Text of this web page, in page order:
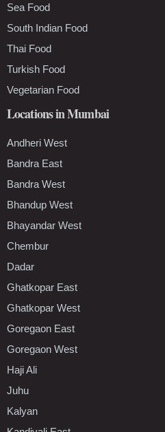
Sea Food
South Indian Food
Thai Food
Turkish Food
Vegetarian Food
Locations in Mumbai
Andheri West
Bandra East
Bandra West
Bhandup West
Bhayandar West
Chembur
Dadar
Ghatkopar East
Ghatkopar West
Goregaon East
Goregaon West
Haji Ali
Juhu
Kalyan